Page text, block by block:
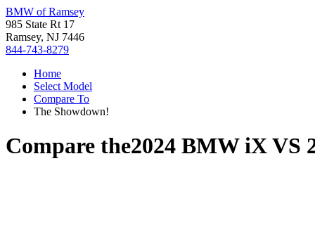
BMW of Ramsey
985 State Rt 17
Ramsey, NJ 7446
844-743-8279
Home
Select Model
Compare To
The Showdown!
Compare the2024 BMW iXVS